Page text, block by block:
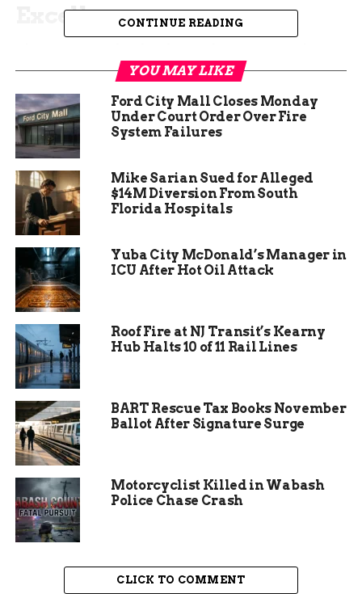
Excellence
artists since its inception in 1925. Originally
aimed to provide a platform for contemporary
artists from the state. Over the years, it has grown
into one of Indiana’s most respected visual arts
have become a tradition, showcasing the best of
Indiana’s artistic talent.
This year’s centennial exhibition at the Fort
Wayne Museum of Art is a testament to the
Salon’s enduring legacy. The exhibition features a
wide range of artworks, from traditional
paintings to modern sculptures. Each piece
reflects the unique vision and creativity of its
creator, highlighting the diversity of Indiana’s
CONTINUE READING
YOU MAY LIKE
Ford City Mall Closes Monday
Under Court Order Over Fire
System Failures
Mike Sarian Sued for Alleged
$14M Diversion From South
Florida Hospitals
Yuba City McDonald’s Manager in
ICU After Hot Oil Attack
Roof Fire at NJ Transit’s Kearny
Hub Halts 10 of 11 Rail Lines
BART Rescue Tax Books November
Ballot After Signature Surge
Motorcyclist Killed in Wabash
Police Chase Crash
CLICK TO COMMENT